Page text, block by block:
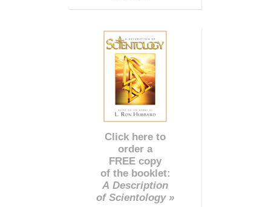
Click here to
order a
FREE copy
of the booklet:
A Description
of Scientology »